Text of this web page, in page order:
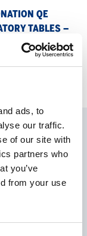
ads, to
our traffic.
of our site with
partners who
you’ve
from your use
QE
TABLES –
TABLES FOR
EQUIPMENT